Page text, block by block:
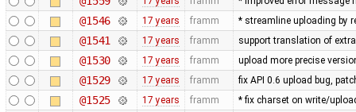
@1546 17 years framm * streamline uploading by
@1541 17 years framm support translation of
@1530 17 years framm upload more precise
@1529 17 years framm fix API 0.6 upload bug,
@1525 17 years framm * fix charset on write/